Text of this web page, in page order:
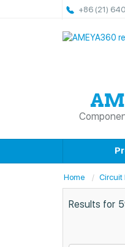
+86 (21)
Home Circuit
Results for